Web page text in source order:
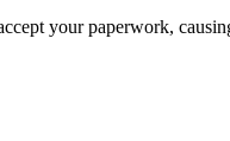
your paperwork,